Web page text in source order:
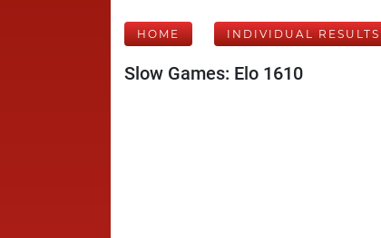
HOME INDIVIDUAL RESULTS
Slow Games: Elo 1610